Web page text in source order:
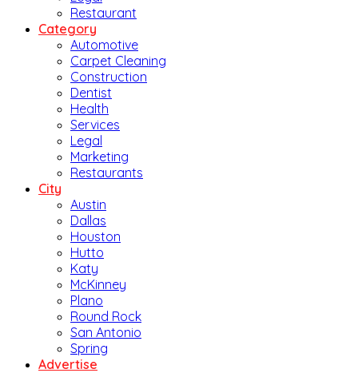
Restaurant
Category
Automotive
Carpet Cleaning
Construction
Dentist
Health
Services
Legal
Marketing
Restaurants
City
Austin
Dallas
Houston
Hutto
Katy
McKinney
Plano
Round Rock
San Antonio
Spring
Advertise